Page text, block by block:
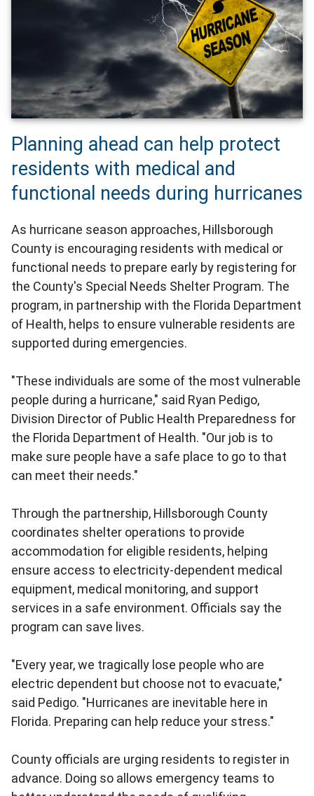
Planning ahead can help protect
residents with medical and
functional needs during hurricanes
As hurricane season approaches, Hillsborough
County is encouraging residents with medical or
functional needs to prepare early by registering for
the County's Special Needs Shelter Program. The
program, in partnership with the Florida Department
of Health, helps to ensure vulnerable residents are
supported during emergencies.
"These individuals are some of the most vulnerable
people during a hurricane," said Ryan Pedigo,
Division Director of Public Health Preparedness for
the Florida Department of Health. "Our job is to
make sure people have a safe place to go to that
can meet their needs."
Through the partnership, Hillsborough County
coordinates shelter operations to provide
accommodation for eligible residents, helping
ensure access to electricity-dependent medical
equipment, medical monitoring, and support
services in a safe environment. Officials say the
program can save lives.
"Every year, we tragically lose people who are
electric dependent but choose not to evacuate,"
said Pedigo. "Hurricanes are inevitable here in
Florida. Preparing can help reduce your stress."
County officials are urging residents to register in
advance. Doing so allows emergency teams to